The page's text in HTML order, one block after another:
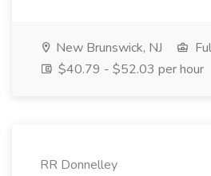
New Brunswick, NJ
$40.79 - $52.03 per hour
RR Donnelley